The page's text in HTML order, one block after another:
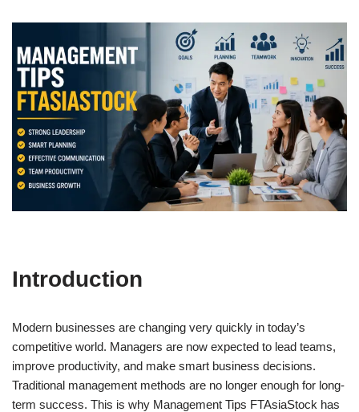
Introduction
Modern businesses are changing very quickly in today’s
competitive world. Managers are now expected to lead teams,
improve productivity, and make smart business decisions.
Traditional management methods are no longer enough for long-
term success. This is why Management Tips FTAsiaStock has